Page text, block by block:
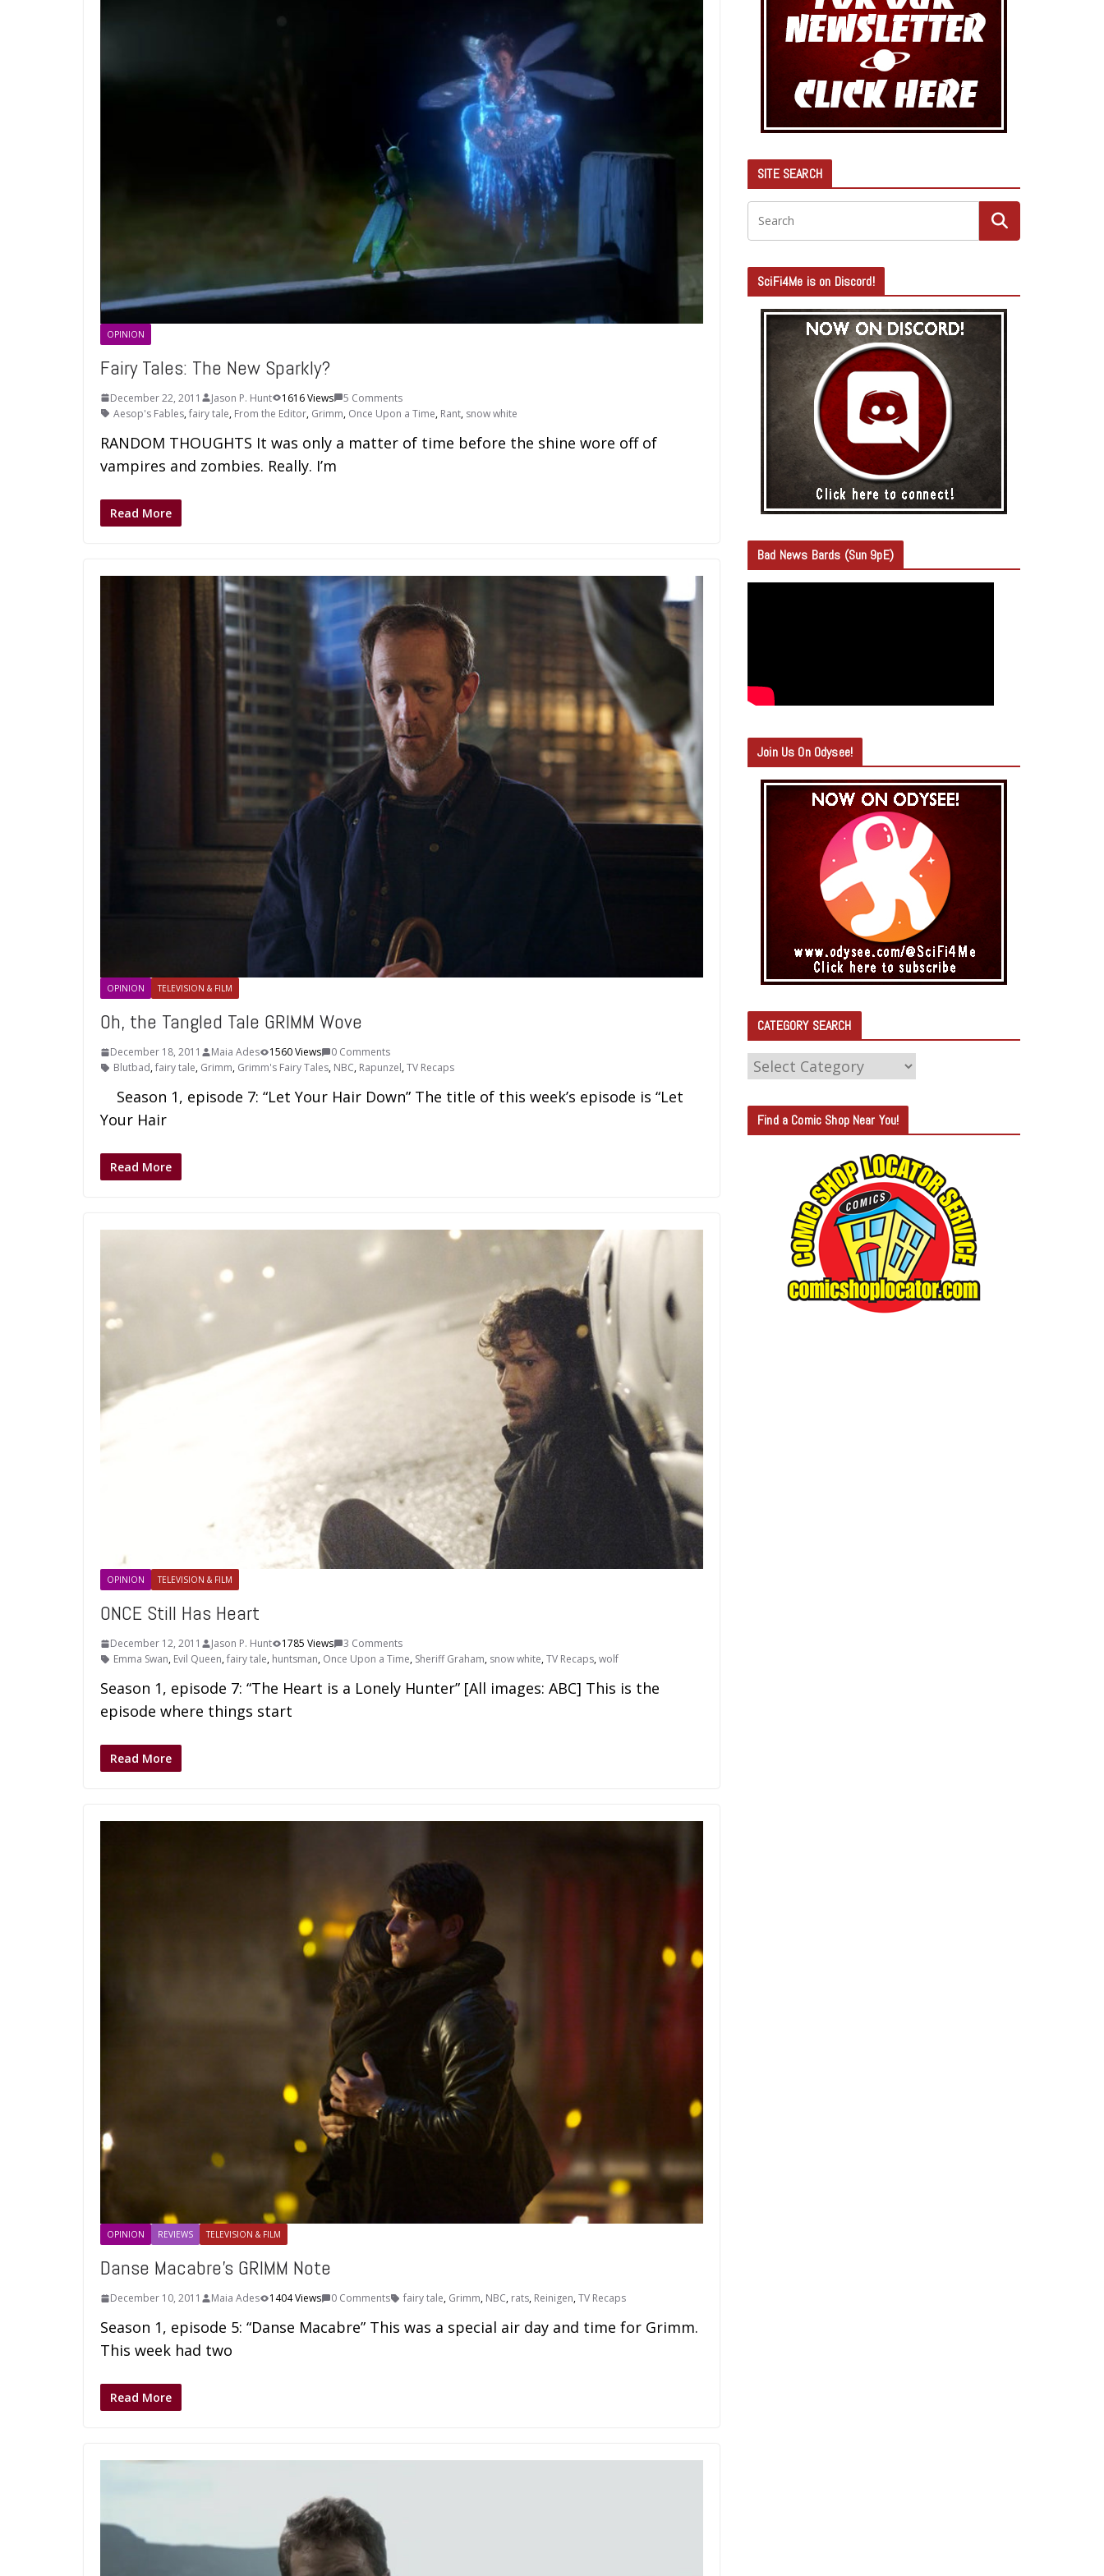
OPINION
Fairy Tales: The New Sparkly?
December 22, 2011 Jason P. Hunt 1616 Views
5 Comments
Aesop's Fables,fairy tale, From the Editor, Grimm, Once Upon a Time, Rant, snow white
RANDOM THOUGHTS It was only a matter of time before the shine wore off of
vampires and zombies. Really. I’m
Read More
OPINION TELEVISION & FILM
Oh, the Tangled Tale GRIMM Wove
December 18, 2011 Maia Ades 1560 Views
0 Comments
Blutbad,fairy tale, Grimm, Grimm's Fairy Tales, NBC, Rapunzel,TV Recaps
Season 1, episode 7: “Let Your Hair Down” The title of this week’s episode is “Let
Your Hair
Read More
OPINION TELEVISION & FILM
ONCE Still Has Heart
December 12, 2011 Jason P. Hunt 1785 Views
3 Comments
Emma Swan, Evil Queen,fairy tale, huntsman, Once Upon a Time, Sheriff Graham, snow white,TV Recaps,wolf
Season 1, episode 7: “The Heart is a Lonely Hunter” [All images: ABC] This is the
episode where things start
Read More
OPINION REVIEWS TELEVISION & FILM
Danse Macabre’s GRIMM Note
December 10, 2011 Maia Ades 1404 Views 0 Comments fairy tale, Grimm, NBC, rats, Reinigen,TV Recaps
Season 1, episode 5: “Danse Macabre” This was a special air day and time for Grimm.
This week had two
Read More
SITE SEARCH
SciFi4Me is on Discord!
Bad News Bards (Sun 9pE)
Join Us On Odysee!
CATEGORY SEARCH
C
T
E
Find a Comic Shop Near You!